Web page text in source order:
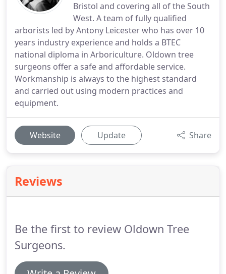
Bristol and covering all of the South
West. A team of fully qualified
arborists led by Antony Leicester who has over 10
years industry experience and holds a BTEC
national diploma in Arboriculture. Oldown tree
surgeons offer a safe and affordable service.
Workmanship is always to the highest standard
and carried out using modern practices and
equipment.
Website Update Share
Reviews
Be the first to review Oldown Tree
Surgeons.